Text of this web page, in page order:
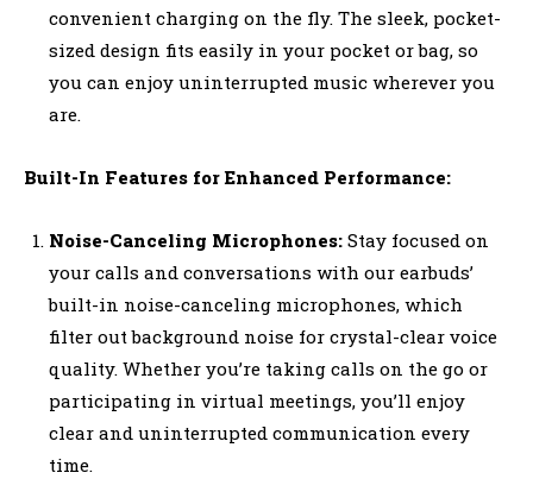
convenient charging on the fly. The sleek, pocket-
sized design fits easily in your pocket or bag, so
you can enjoy uninterrupted music wherever you
are.
Built-In Features for Enhanced Performance:
Noise-Canceling Microphones: Stay focused on
your calls and conversations with our earbuds’
built-in noise-canceling microphones, which
filter out background noise for crystal-clear voice
quality. Whether you’re taking calls on the go or
participating in virtual meetings, you’ll enjoy
clear and uninterrupted communication every
time.